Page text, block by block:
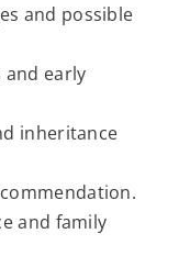
and possible
and early
inheritance
and family